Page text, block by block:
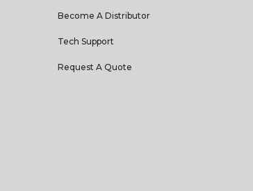
Become A Distributor
Tech Support
Request A Quote